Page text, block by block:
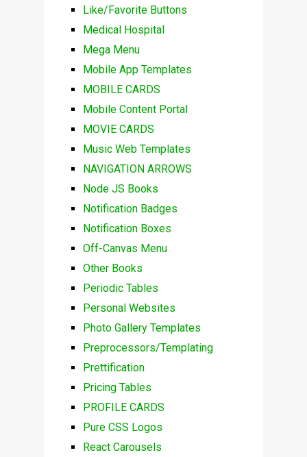
Like/Favorite Buttons
Medical Hospital
Mega Menu
Mobile App Templates
MOBILE CARDS
Mobile Content Portal
MOVIE CARDS
Music Web Templates
NAVIGATION ARROWS
Node JS Books
Notification Badges
Notification Boxes
Off-Canvas Menu
Other Books
Periodic Tables
Personal Websites
Photo Gallery Templates
Preprocessors/Templating
Prettification
Pricing Tables
PROFILE CARDS
Pure CSS Logos
React Carousels